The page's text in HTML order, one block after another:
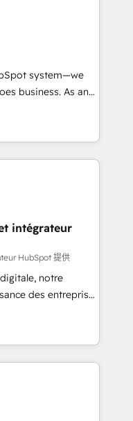
RevOps &
reporting &
&
(ERP, téléphonie,
et à l'international,
system—we
business. As an
specialize in
solutions that
efficiency,
What
to deeply
mission
full potential
unmatched
we equip
with confidence
intégrateur
HubSpot 提供
notre
des entreprises
clients,
des revenus
à
des ETI
digitale et des